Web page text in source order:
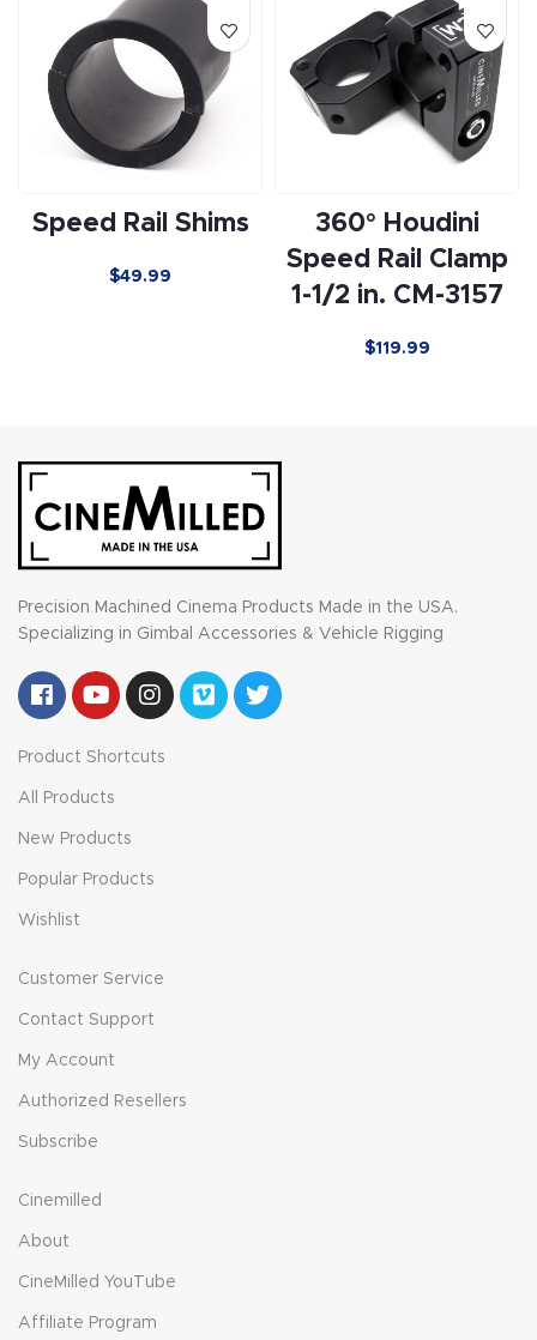
Speed Rail Shims
$49.99
360° Houdini
Speed Rail Clamp
1-1/2 in. CM-3157
$119.99
Precision Machined Cinema Products Made in the USA.
Specializing in Gimbal Accessories & Vehicle Rigging
Product Shortcuts
All Products
New Products
Popular Products
Wishlist
Customer Service
Contact Support
My Account
Authorized Resellers
Subscribe
Cinemilled
About
CineMilled YouTube
Affiliate Program